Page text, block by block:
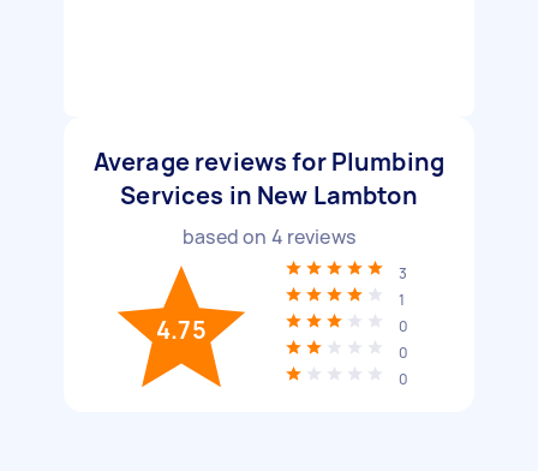
Average reviews for Plumbing
Services in New Lambton
based on 4 reviews
4.75
3
1
0
0
0